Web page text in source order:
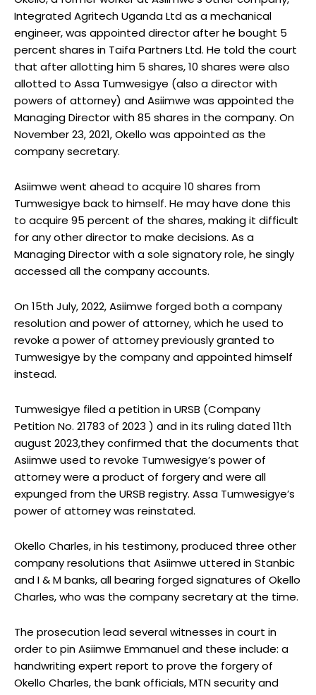
Integrated Agritech Uganda Ltd as a mechanical
engineer, was appointed director after he bought 5
percent shares in Taifa Partners Ltd. He told the court
that after allotting him 5 shares, 10 shares were also
allotted to Assa Tumwesigye (also a director with
powers of attorney) and Asiimwe was appointed the
Managing Director with 85 shares in the company. On
November 23, 2021, Okello was appointed as the
company secretary.
Asiimwe went ahead to acquire 10 shares from
Tumwesigye back to himself. He may have done this
to acquire 95 percent of the shares, making it difficult
for any other director to make decisions. As a
Managing Director with a sole signatory role, he singly
accessed all the company accounts.
On 15th July, 2022, Asiimwe forged both a company
resolution and power of attorney, which he used to
revoke a power of attorney previously granted to
Tumwesigye by the company and appointed himself
instead.
Tumwesigye filed a petition in URSB (Company
Petition No. 21783 of 2023 ) and in its ruling dated 11th
august 2023,they confirmed that the documents that
Asiimwe used to revoke Tumwesigye’s power of
attorney were a product of forgery and were all
expunged from the URSB registry. Assa Tumwesigye’s
power of attorney was reinstated.
Okello Charles, in his testimony, produced three other
company resolutions that Asiimwe uttered in Stanbic
and I & M banks, all bearing forged signatures of Okello
Charles, who was the company secretary at the time.
The prosecution lead several witnesses in court in
order to pin Asiimwe Emmanuel and these include: a
handwriting expert report to prove the forgery of
Okello Charles, the bank officials, MTN security and